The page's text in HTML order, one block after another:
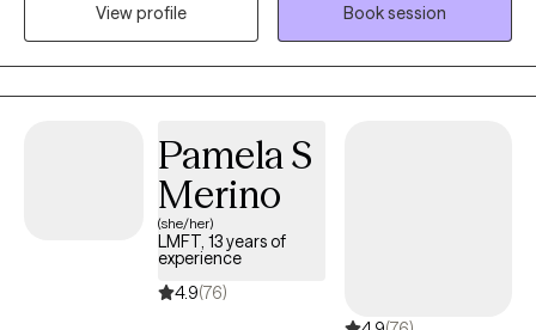
work to identify your goals, develop coping strategies, and
foster resilience so that you can lead a fulfilling and balanced
life. I am here to listen, understand, and assist you on your
journey toward growth and well-being.
View profile
Book session
Pamela S
Merino
(she/her)
LMFT, 13 years of
experience
4.9(76)